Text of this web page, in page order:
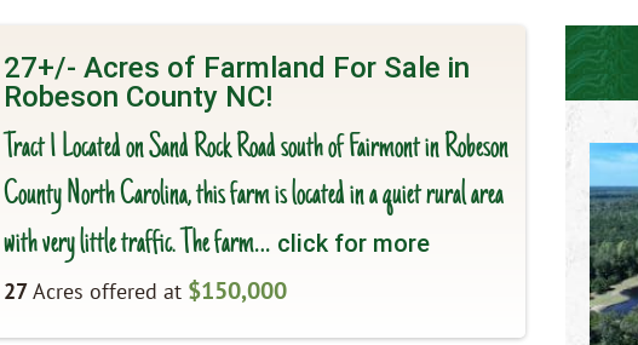
27+/- Acres of Farmland For Sale in
Robeson County NC!
Tract 1 Located on Sand Rock Road south of Fairmont in Robeson
County North Carolina, this farm is located in a quiet rural area
with very little traffic. The farm… click for more
27Acres offered at $150,000